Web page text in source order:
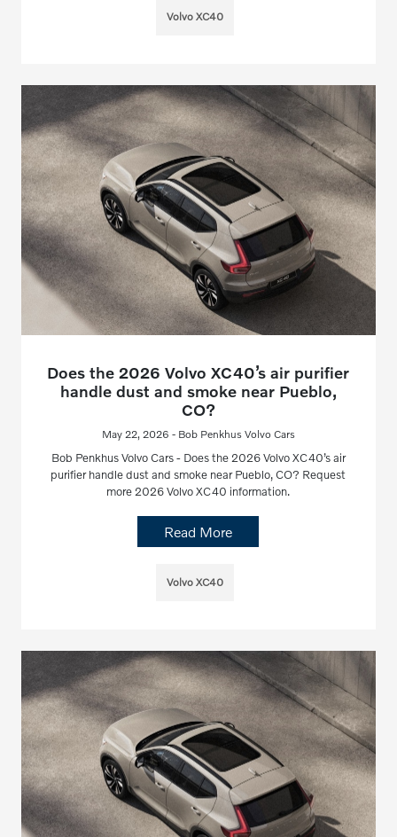
Volvo XC40
Does the 2026 Volvo XC40’s air purifier
handle dust and smoke near Pueblo,
CO?
May 22, 2026 - Bob Penkhus Volvo Cars
Bob Penkhus Volvo Cars - Does the 2026 Volvo XC40’s air
purifier handle dust and smoke near Pueblo, CO? Request
more 2026 Volvo XC40 information.
Read More
Volvo XC40